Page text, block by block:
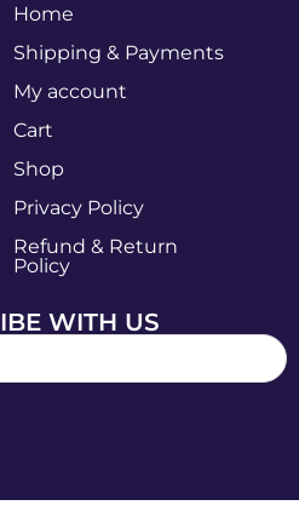
Home
Shipping & Payments
My account
Cart
Shop
Privacy Policy
Refund & Return
Policy
WITH US